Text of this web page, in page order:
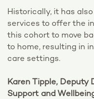
Historically, it has
services to offer the
this cohort to move
to home, resulting in
care settings.
Karen Tipple,
Support and